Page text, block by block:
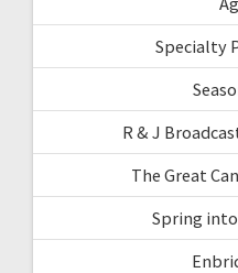
Specialty
R & J
The Great
Spring